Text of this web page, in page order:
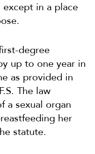
in a place
degree
up to one year in
as provided in
The law
a sexual organ
her
statute.